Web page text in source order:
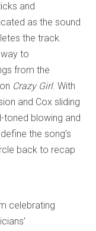
and
as the sound
the track.
to
from the
Crazy Girl. With
and Cox sliding
toned blowing and
the song’s
back to recap
celebrating